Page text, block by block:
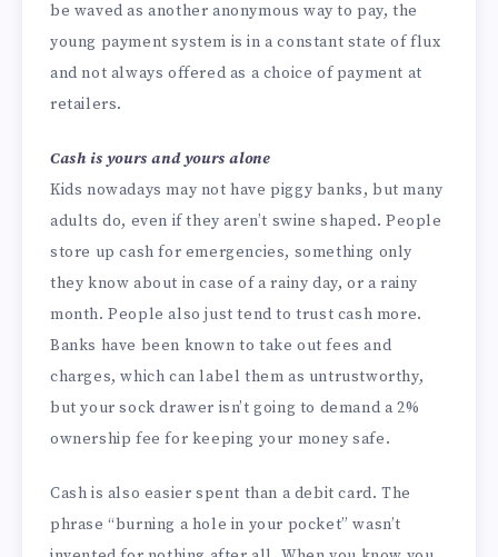
be waved as another anonymous way to pay, the
young payment system is in a constant state of flux
and not always offered as a choice of payment at
retailers.
Cash is yours and yours alone
Kids nowadays may not have piggy banks, but many
adults do, even if they aren’t swine shaped. People
store up cash for emergencies, something only
they know about in case of a rainy day, or a rainy
month. People also just tend to trust cash more.
Banks have been known to take out fees and
charges, which can label them as untrustworthy,
but your sock drawer isn’t going to demand a 2%
ownership fee for keeping your money safe.
Cash is also easier spent than a debit card. The
phrase “burning a hole in your pocket” wasn’t